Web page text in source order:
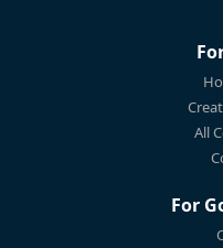
All
For